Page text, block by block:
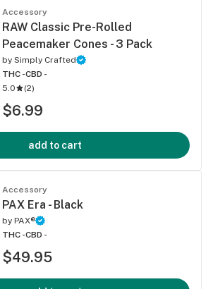
Accessory
RAW Classic Pre-Rolled
Peacemaker Cones - 3 Pack
by Simply Crafted
THC -CBD -
5.0
(2)
$6.99
add to cart
Accessory
PAX Era - Black
by PAX®
THC -CBD -
$49.95